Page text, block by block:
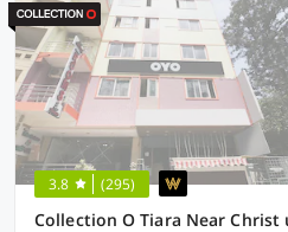
3.8 (295)
Collection O Tiara Near